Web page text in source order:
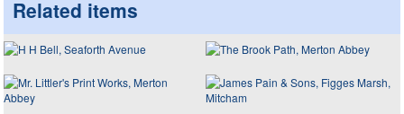
Related items